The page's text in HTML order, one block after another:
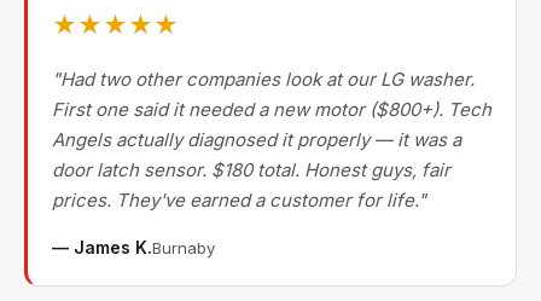
★★★★★
"Had two other companies look at our LG washer.
First one said it needed a new motor ($800+). Tech
Angels actually diagnosed it properly — it was a
door latch sensor. $180 total. Honest guys, fair
prices. They've earned a customer for life."
— James K.Burnaby